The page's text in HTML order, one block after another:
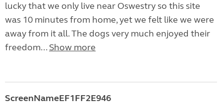
lucky that we only live near Oswestry so this site
was 10 minutes from home, yet we felt like we were
away from it all. The dogs very much enjoyed their
freedom... Show more
ScreenNameEF1FF2E946